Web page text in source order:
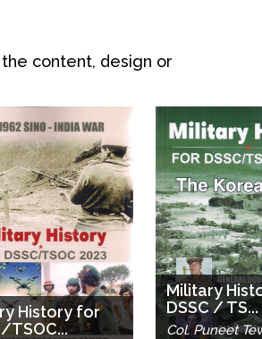
content, design or
History for
TSOC...
Military
DSSC / TS...
Col. Puneet